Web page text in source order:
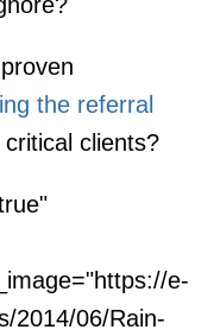
the referral
clients?
e-
2014/06/Rain-